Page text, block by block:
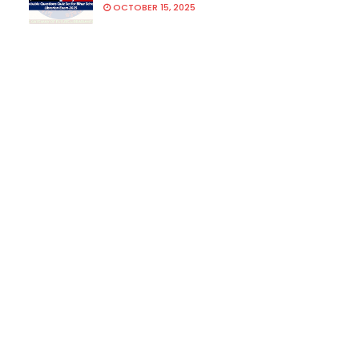
OCTOBER 15, 2025